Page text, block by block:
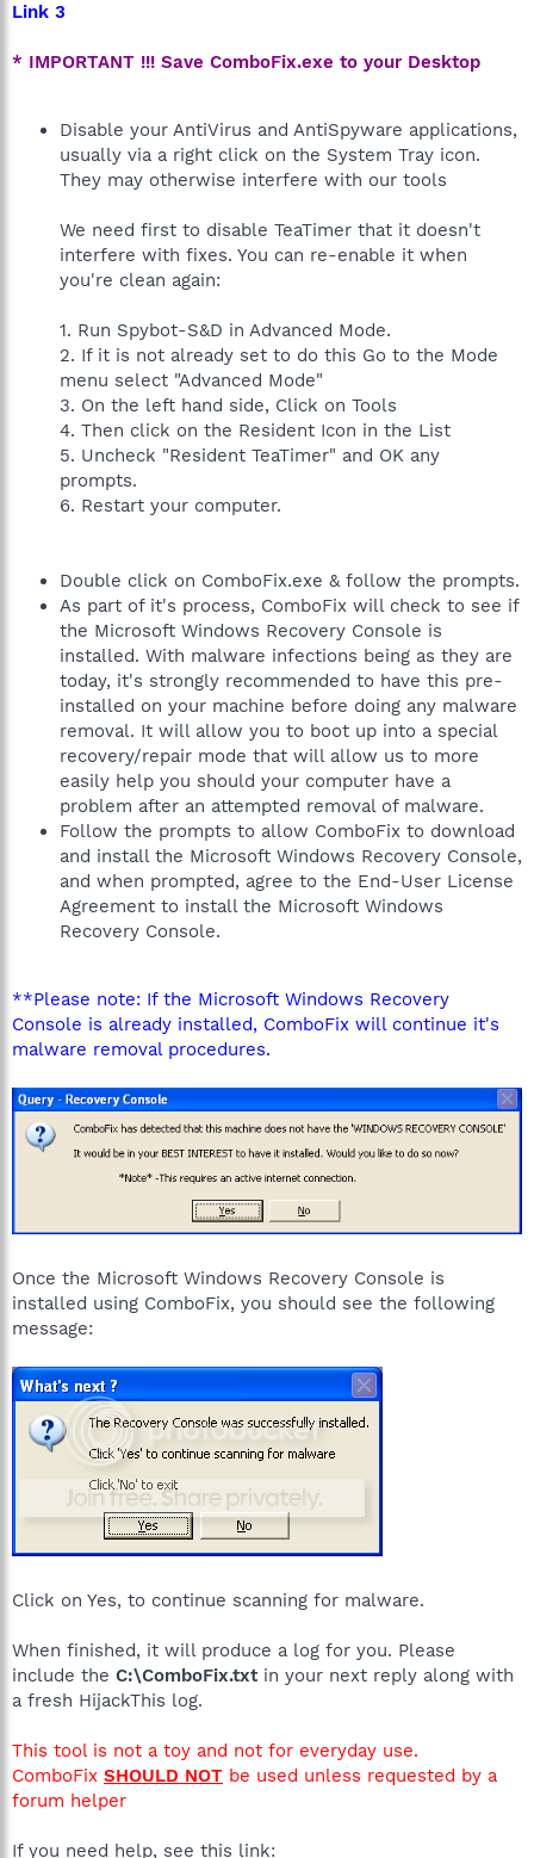
Link 3
* IMPORTANT !!! Save ComboFix.exe to your Desktop
Disable your AntiVirus and AntiSpyware applications,
usually via a right click on the System Tray icon.
They may otherwise interfere with our tools
We need first to disable TeaTimer that it doesn't
interfere with fixes. You can re-enable it when
you're clean again:
1. Run Spybot-S&D in Advanced Mode.
2. If it is not already set to do this Go to the Mode
menu select "Advanced Mode"
3. On the left hand side, Click on Tools
4. Then click on the Resident Icon in the List
5. Uncheck "Resident TeaTimer" and OK any
prompts.
6. Restart your computer.
Double click on ComboFix.exe & follow the prompts.
As part of it's process, ComboFix will check to see if
the Microsoft Windows Recovery Console is
installed. With malware infections being as they are
today, it's strongly recommended to have this pre-
installed on your machine before doing any malware
removal. It will allow you to boot up into a special
recovery/repair mode that will allow us to more
easily help you should your computer have a
problem after an attempted removal of malware.
Follow the prompts to allow ComboFix to download
and install the Microsoft Windows Recovery Console,
and when prompted, agree to the End-User License
Agreement to install the Microsoft Windows
Recovery Console.
**Please note: If the Microsoft Windows Recovery
Console is already installed, ComboFix will continue it's
malware removal procedures.
Once the Microsoft Windows Recovery Console is
installed using ComboFix, you should see the following
message:
Click on Yes, to continue scanning for malware.
When finished, it will produce a log for you. Please
include the C:\ComboFix.txtin your next reply along with
a fresh HijackThis log.
This tool is not a toy and not for everyday use.
ComboFix SHOULD NOT be used unless requested by a
forum helper
If you need help, see this link: